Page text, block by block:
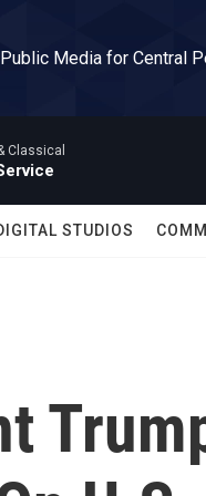
Public Media for Central
Classical
STUDIOS